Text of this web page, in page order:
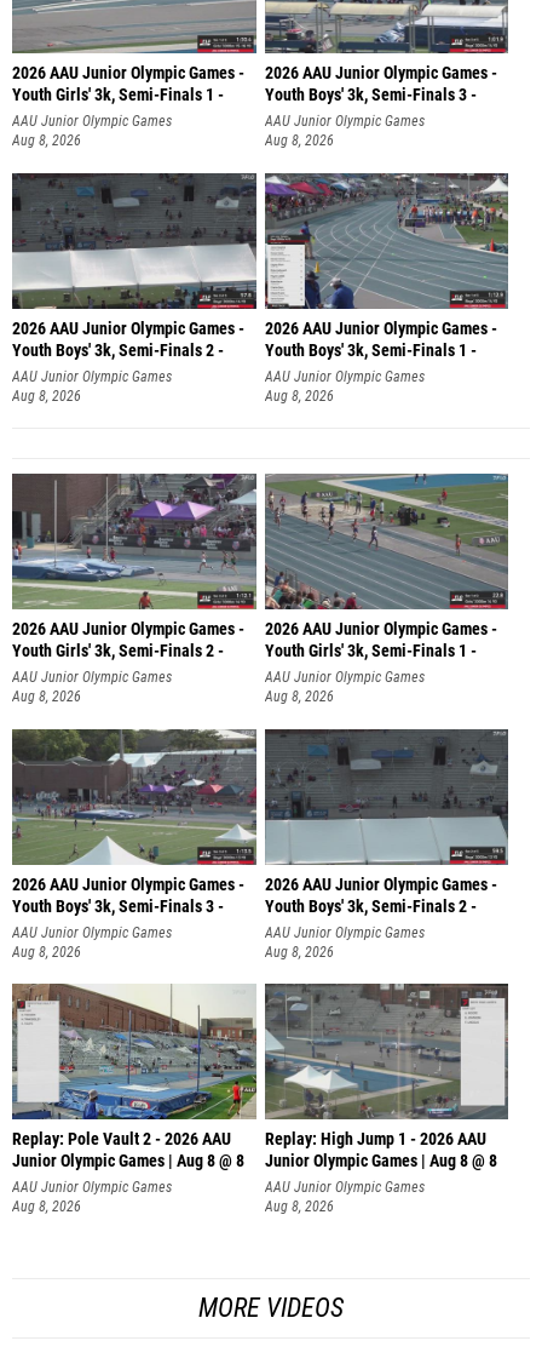
2026 AAU Junior Olympic Games -
Youth Girls' 3k, Semi-Finals 1 -
AAU Junior Olympic Games
Aug 8, 2026
2026 AAU Junior Olympic Games -
Youth Boys' 3k, Semi-Finals 3 -
AAU Junior Olympic Games
Aug 8, 2026
2026 AAU Junior Olympic Games -
Youth Boys' 3k, Semi-Finals 2 -
AAU Junior Olympic Games
Aug 8, 2026
2026 AAU Junior Olympic Games -
Youth Boys' 3k, Semi-Finals 1 -
AAU Junior Olympic Games
Aug 8, 2026
2026 AAU Junior Olympic Games -
Youth Girls' 3k, Semi-Finals 2 -
AAU Junior Olympic Games
Aug 8, 2026
2026 AAU Junior Olympic Games -
Youth Girls' 3k, Semi-Finals 1 -
AAU Junior Olympic Games
Aug 8, 2026
2026 AAU Junior Olympic Games -
Youth Boys' 3k, Semi-Finals 3 -
AAU Junior Olympic Games
Aug 8, 2026
2026 AAU Junior Olympic Games -
Youth Boys' 3k, Semi-Finals 2 -
AAU Junior Olympic Games
Aug 8, 2026
Replay: Pole Vault 2 - 2026 AAU
Junior Olympic Games | Aug 8 @ 8
AAU Junior Olympic Games
Aug 8, 2026
Replay: High Jump 1 - 2026 AAU
Junior Olympic Games | Aug 8 @ 8
AAU Junior Olympic Games
Aug 8, 2026
MORE VIDEOS